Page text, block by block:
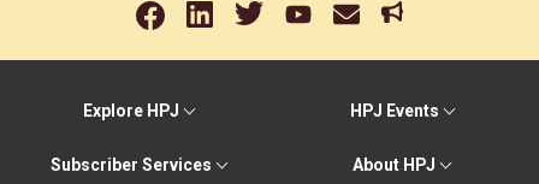
Explore HPJ HPJ Events
Subscriber Services About HPJ